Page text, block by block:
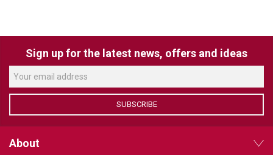
KRAMERSign up for the latest news, offers and ideas
SUBSCRIBE
About